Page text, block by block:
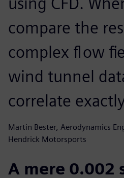
compare the
complex flow
wind tunnel
correlate
Martin Bester, Aerodynamics
Hendrick Motorsports
A mere 0.002